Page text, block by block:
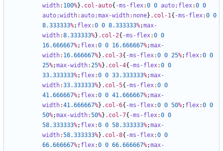
width: 100%} .col-auto{ -ms-flex:0 0 auto; flex:0 0
auto;width:auto;max-width: none} .col-1{ -ms-flex:0 0
8.333333%; flex:0 0 8.333333%;max-
width:8.333333%} .col-2{ -ms-flex:0 0
16.666667%; flex:0 0 16.666667%;max-
width: 16.666667%} .col-3{ -ms-flex:0 0 25%; flex:0 0
25%;max-width:25%} .col-4{ -ms-flex:0 0
33.333333%; flex:0 0 33.333333%;max-
width:33.333333%} .col-5{ -ms-flex:0 0
41.666667%; flex:0 0 41.666667%;max-
width:41.666667%} .col-6{ -ms-flex:0 0 50%; flex:0 0
50%;max-width:50%} .col-7{ -ms-flex:0 0
58.333333%; flex:0 0 58.333333%;max-
width:58.333333%} .col-8{ -ms-flex:0 0
66.666667%; flex:0 0 66.666667%;max-